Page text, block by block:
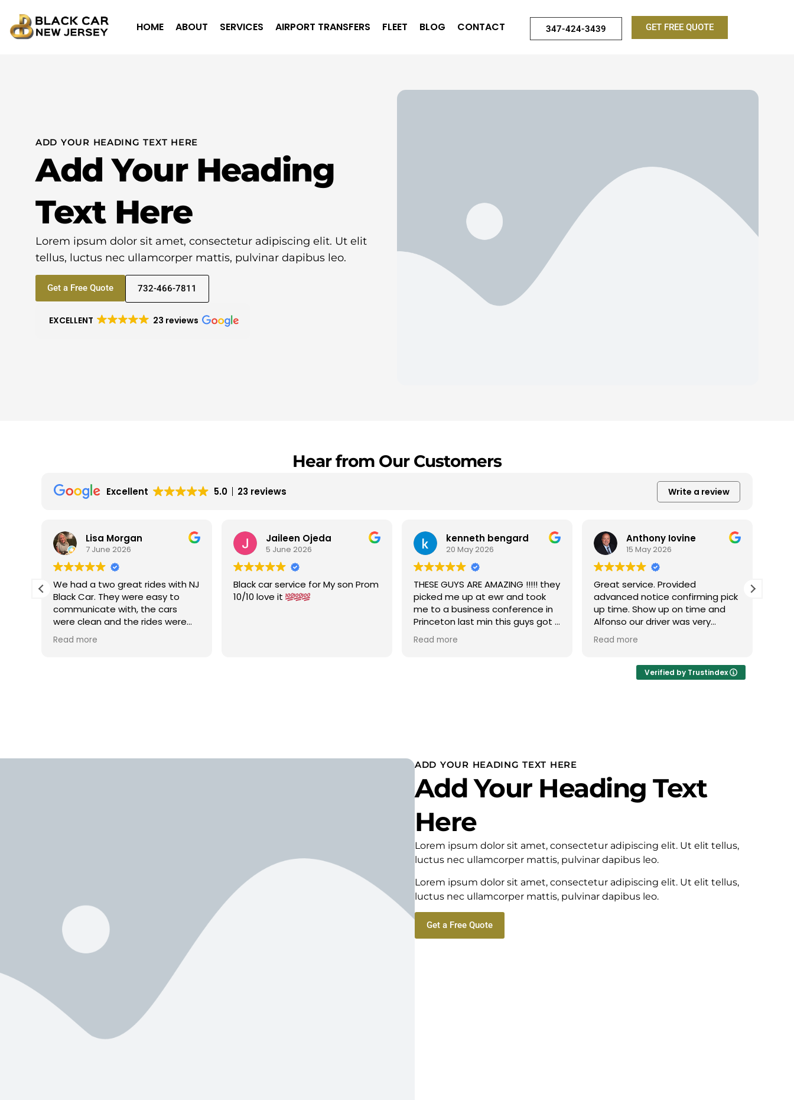
HOME ABOUT SERVICES AIRPORT TRANSFERS FLEET BLOG CONTACT 347-424-3439 GET FREE QUOTE
ADD YOUR HEADING TEXT HERE
Add Your Heading
Text Here
Lorem ipsum dolor sit amet, consectetur adipiscing elit. Ut elit
tellus, luctus nec ullamcorper mattis, pulvinar dapibus leo.
Get a Free Quote 732-466-7811
EXCELLENT 23 reviews
Hear from Our Customers
Excellent 5.0 23 reviews Write a review
Lisa Morgan
7 June 2026
We had a two great rides with NJ
Black Car. They were easy to
communicate with, the cars
were clean and the rides were
smooth. We would definitely use
this car service again in the
Read more
Jaileen Ojeda
5 June 2026
Black car service for My son Prom
10/10 love it
kenneth bengard
20 May 2026
THESE GUYS ARE AMAZING !!!!! they
picked me up at ewr and took
me to a business conference in
Princeton last min this guys got a
car to terminal C with in 15 min it
was a new chevy suburban nice
Read more
Anthony Iovine
15 May 2026
Great service. Provided
advanced notice confirming pick
up time. Show up on time and
Alfonso our driver was very
professional.
Read more
Verified by Trustindex
ADD YOUR HEADING TEXT HERE
Add Your Heading Text
Here
Lorem ipsum dolor sit amet, consectetur adipiscing elit. Ut elit tellus,
luctus nec ullamcorper mattis, pulvinar dapibus leo.
Lorem ipsum dolor sit amet, consectetur adipiscing elit. Ut elit tellus,
luctus nec ullamcorper mattis, pulvinar dapibus leo.
Get a Free Quote